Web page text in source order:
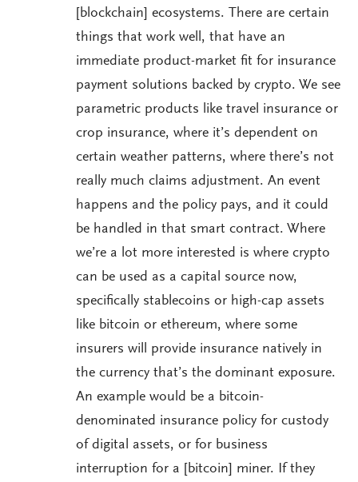
[blockchain] ecosystems. There are certain
things that work well, that have an
immediate product-market fit for insurance
payment solutions backed by crypto. We see
parametric products like travel insurance or
crop insurance, where it’s dependent on
certain weather patterns, where there’s not
really much claims adjustment. An event
happens and the policy pays, and it could
be handled in that smart contract. Where
we’re a lot more interested is where crypto
can be used as a capital source now,
specifically stablecoins or high-cap assets
like bitcoin or ethereum, where some
insurers will provide insurance natively in
the currency that’s the dominant exposure.
An example would be a bitcoin-
denominated insurance policy for custody
of digital assets, or for business
interruption for a [bitcoin] miner. If they